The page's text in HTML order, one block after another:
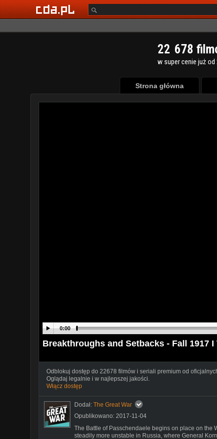
22 678
w super cenie już od
Strona główna
0:00
Breakthroughs and Setbacks - Fall 1917 I
Odblokuj dostęp do 22678 filmów i seriali premium od
Oglądaj legalnie i w najlepszej jakości.
Włącz dostęp
Dodał: The Great War
Opublikowano: 2017-11-04
The Battle of Passchendaele begins on place on the
steadily more unstable in Russia, where General